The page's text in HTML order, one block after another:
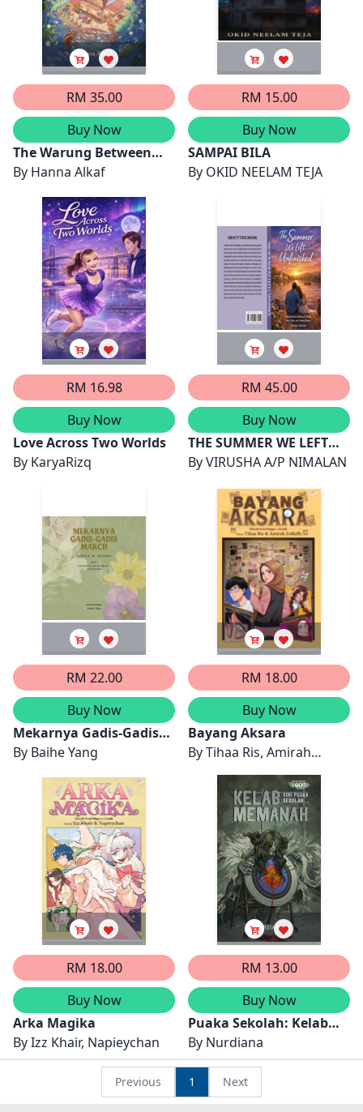
Mazmul Azan,
Muhammad Aqeel Rayyan
bin Rosman dan Nur
Batrisya Humaira binti
Luqman Hakim
Kaswan, Puteri Nur
Qismina Aleesya binti
Mohd Fazlee Shah dan
Ammar Raif bin Mohd
Fazli
RM 35.00
Buy Now
The Warung Between
Worlds
By Hanna Alkaf
RM 15.00
Buy Now
SAMPAI BILA
By OKID NEELAM TEJA
RM 16.98
Buy Now
Love Across Two Worlds
By KaryaRizq
RM 45.00
Buy Now
THE SUMMER WE LEFT
UNFINISHED
ByVIRUSHA A/P NIMALAN
RM 22.00
Buy Now
Mekarnya Gadis-Gadis
March, Jilid 1
Melayu Little Women)
By Baihe Yang
RM 18.00
Buy Now
Bayang Aksara
ByTihaa Ris, Amirah
Zulkifly
RM 18.00
Buy Now
Arka Magika
ByIzz Khair, Napieychan
RM 13.00
Buy Now
Puaka Sekolah: Kelab
Memanah
By Nurdiana
Previous 1 Next